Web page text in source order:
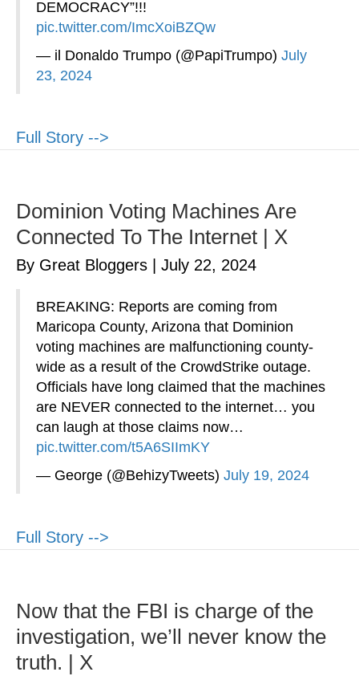
DEMOCRACY”!!!
pic.twitter.com/ImcXoiBZQw
— il Donaldo Trumpo (@PapiTrumpo) July
23, 2024
Full Story -->
Dominion Voting Machines Are
Connected To The Internet | X
By Great Bloggers July 22, 2024
BREAKING: Reports are coming from
Maricopa County, Arizona that Dominion
voting machines are malfunctioning county-
wide as a result of the CrowdStrike outage.
Officials have long claimed that the machines
are NEVER connected to the internet… you
can laugh at those claims now…
pic.twitter.com/t5A6SIImKY
— George (@BehizyTweets) July 19, 2024
Full Story -->
Now that the FBI is charge of the
investigation, we’ll never know the
truth. | X